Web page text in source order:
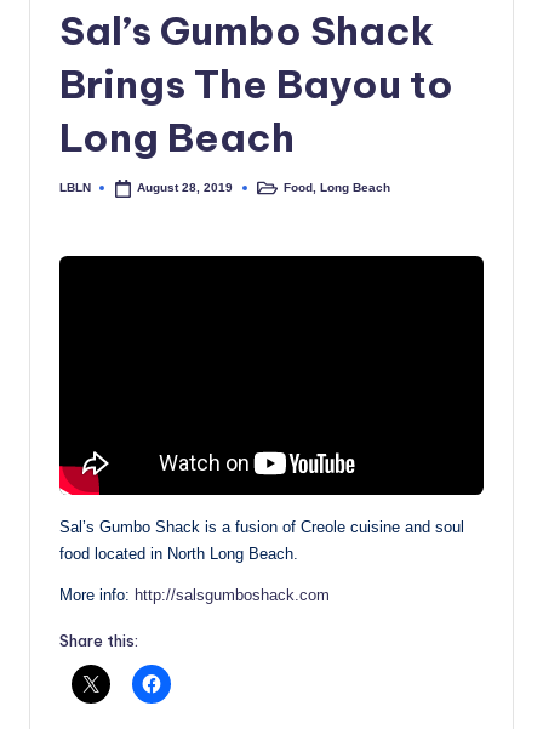
wSal’s Gumbo Shack
Brings The Bayou to
Long Beach
Posted
LBLN August 28, 2019
PostedFood ,Long Beach
Sal’s Gumbo Shack is a fusion of Creole cuisine and soul
food located in North Long Beach.
More info: http://salsgumboshack.com
Share this: